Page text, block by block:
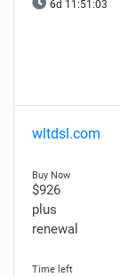
6d 11:51:02
wltdsl.com
$926
plus
renewal